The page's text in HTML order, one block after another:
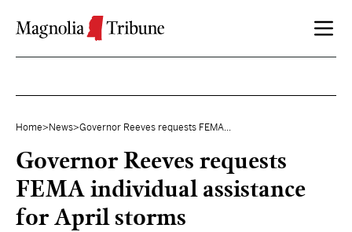
Home> News>Governor Reeves requests FEMA...
Governor Reeves requests
FEMA individual assistance
for April storms